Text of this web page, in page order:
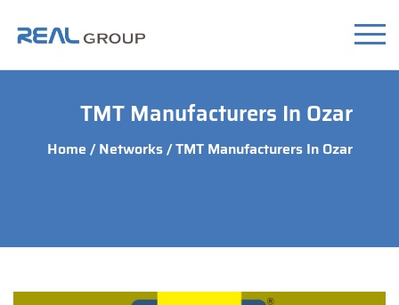
TMT Manufacturers In Ozar
Home /Networks/ TMT Manufacturers In Ozar